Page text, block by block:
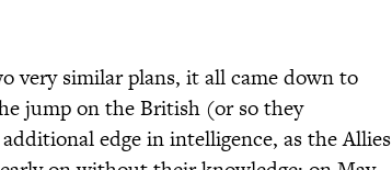
very similar plans, it all came down to
jump on the British (or so they
edge in intelligence, as the Allies